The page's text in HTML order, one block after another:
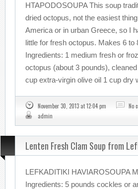
HTAPODOSOUPA This soup
dried octopus, not the easiest
America or in urban Greece, so I
little for fresh octopus. Makes 6 to
Ingredients: 1 medium fresh or
octopus (about 3 pounds),
cup extra-virgin olive oil 1 cup dry
November 30, 2013 at 12:04 pm
No
admin
Lenten Fresh Clam Soup from
LEFKADITIKI HAVIAROSOUPA
Ingredients: 5 pounds cockles or